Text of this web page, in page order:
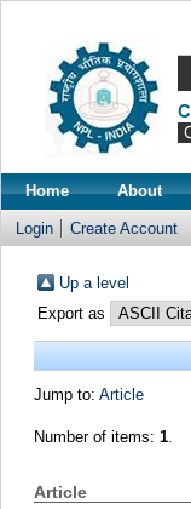
Home About
Login Create Account
Up a level
Export as
Jump to: Article
Number of items: 1.
Article